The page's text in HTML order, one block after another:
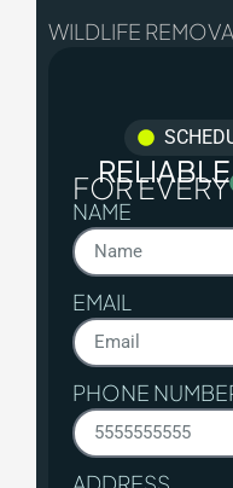
WILDLIFE
FOR EVERY
NAME
EMAIL
PHONE
ADDRESS